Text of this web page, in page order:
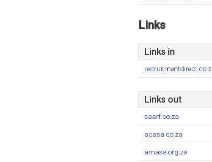
Links
Links in
recruitmentdirect.co.z..
Links out
saarf.co.za
acasa.co.za
amasa.org.za